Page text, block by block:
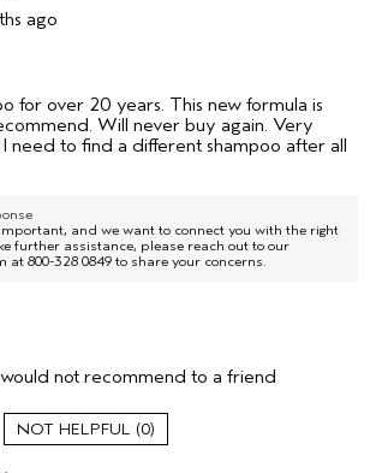
ago
for over 20 years. This new formula is
Will never buy again. Very
need to find a different shampoo after all
and we want to connect you with the right
further assistance, please reach out to our
at 800-328 0849 to share your concerns.
to give this review
loyalty gift)
No
not recommend to a friend
0